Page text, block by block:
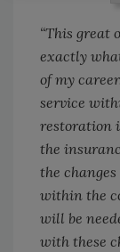
“This great
exactly
of my
service
restoration
the
the
within the
will be
with these